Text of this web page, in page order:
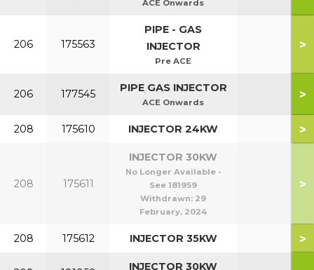
ACE Onwards
206 175563
PIPE - GAS
INJECTOR
Pre ACE
>
206 177545 PIPE GAS INJECTOR
ACE Onwards
>
208 175610 INJECTOR 24KW >
208 175611
INJECTOR 30KW
No Longer Available -
See 181959
Withdrawn: 29
February, 2024
>
208 175612 INJECTOR 35KW >
INJECTOR 30KW